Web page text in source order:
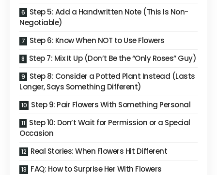
Step 5: Add a Handwritten Note (This Is Non-
Negotiable)
Step 6: Know When NOT to Use Flowers
Step 7: Mix It Up (Don’t Be the “Only Roses” Guy)
Step 8: Consider a Potted Plant Instead (Lasts
Longer, Says Something Different)
Step 9: Pair Flowers With Something Personal
Step 10: Don’t Wait for Permission or a Special
Occasion
Real Stories: When Flowers Hit Different
FAQ: How to Surprise Her With Flowers